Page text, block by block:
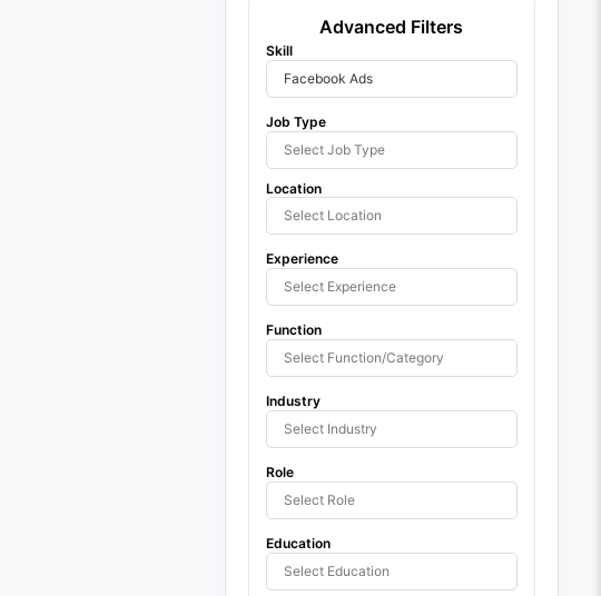
Advanced Filters
Skill
Job Type
Location
Experience
Function
Industry
Role
Education